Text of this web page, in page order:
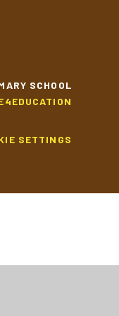
SCHOOL
SETTINGS